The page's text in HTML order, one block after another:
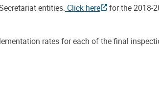
entities. Click here for the 2018-
rates for each of the final